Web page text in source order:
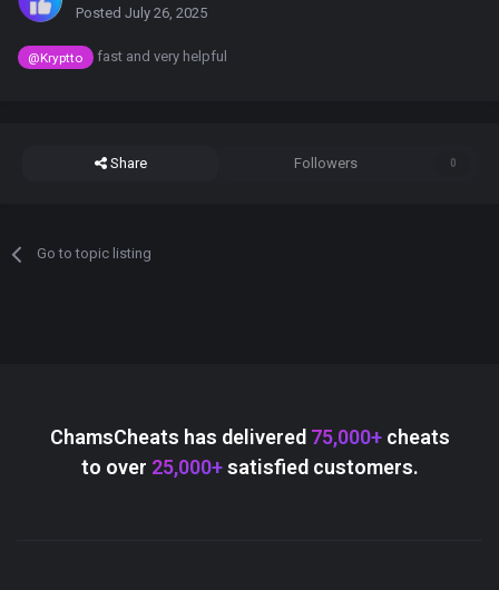
Posted July 26, 2025
@Kryptto fast and very helpful
Share Followers 0
Go to topic listing
ChamsCheats has delivered 75,000+cheats
to over 25,000+satisfied customers.